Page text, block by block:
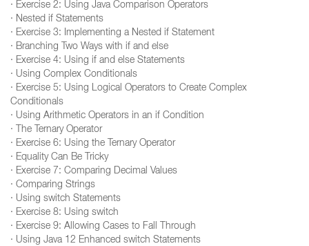
· Exercise 2: Using Java Comparison Operators
· Nested if Statements
· Exercise 3: Implementing a Nested if Statement
· Branching Two Ways with if and else
· Exercise 4: Using if and else Statements
· Using Complex Conditionals
· Exercise 5: Using Logical Operators to Create Complex
Conditionals
· Using Arithmetic Operators in an if Condition
· The Ternary Operator
· Exercise 6: Using the Ternary Operator
· Equality Can Be Tricky
· Exercise 7: Comparing Decimal Values
· Comparing Strings
· Using switch Statements
· Exercise 8: Using switch
· Exercise 9: Allowing Cases to Fall Through
· Using Java 12 Enhanced switch Statements